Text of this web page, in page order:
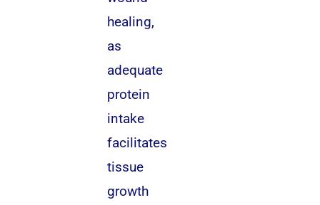
healing,
as
adequate
protein
intake
facilitates
tissue
growth